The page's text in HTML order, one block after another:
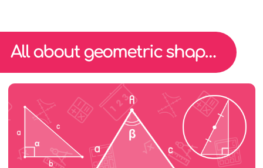
All about geometric shape triangles